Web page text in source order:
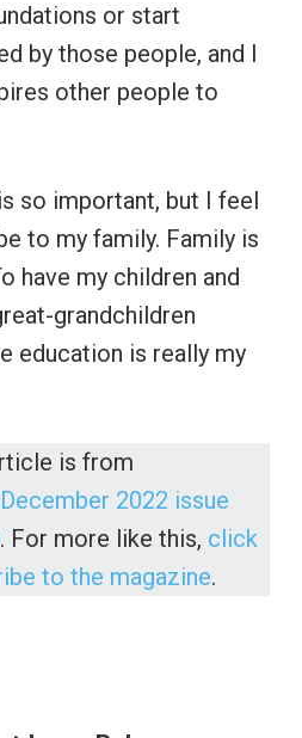
or start
by those people, and I
other people to
so important, but I feel
to my family. Family is
have my children and
grandchildren
education is really my
is from
2022 issue
. For more like this, click
to the magazine.